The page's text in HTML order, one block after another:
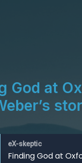
God at
eX-skeptic